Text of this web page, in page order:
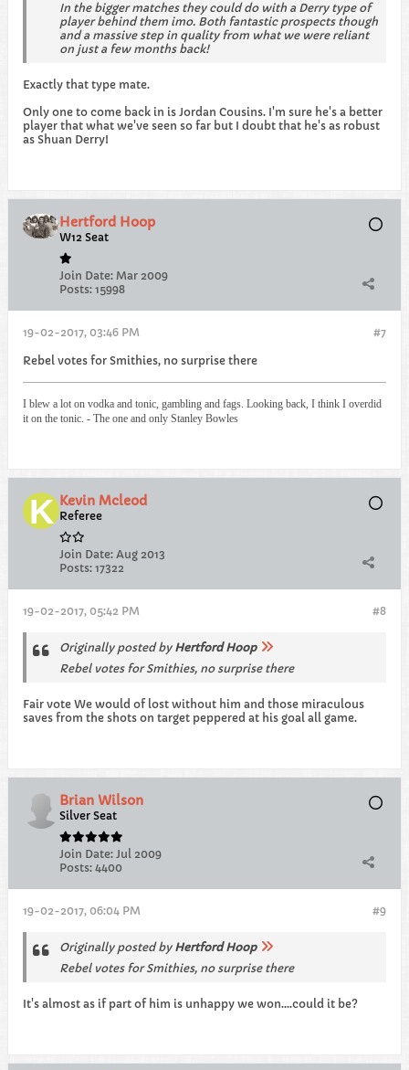
In the bigger matches they could do with a Derry type of
player behind them imo. Both fantastic prospects though
and a massive step in quality from what we were reliant
on just a few months back!
Exactly that type mate.
Only one to come back in is Jordan Cousins. I'm sure he's a better
player that what we've seen so far but I doubt that he's as robust
as Shuan Derry!
Hertford Hoop
W12 Seat
Join Date: Mar 2009
Posts: 15998
#7
19-02-2017, 03:46 PM
Rebel votes for Smithies, no surprise there
I blew a lot on vodka and tonic, gambling and fags. Looking back, I think I overdid
it on the tonic. - The one and only Stanley Bowles
Kevin Mcleod
Referee
Join Date: Aug 2013
Posts: 17322
#8
19-02-2017, 05:42 PM
Originally posted by Hertford Hoop
Rebel votes for Smithies, no surprise there
Fair vote We would of lost without him and those miraculous
saves from the shots on target peppered at his goal all game.
Brian Wilson
Silver Seat
Join Date: Jul 2009
Posts: 4400
#9
19-02-2017, 06:04 PM
Originally posted by Hertford Hoop
Rebel votes for Smithies, no surprise there
It's almost as if part of him is unhappy we won....could it be?